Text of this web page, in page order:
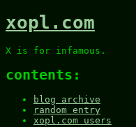
xopl.com
X is for infamous.
contents:
blog archive
random entry
xopl.com users